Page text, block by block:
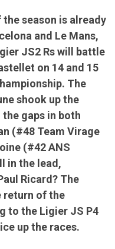
season is already
and Le Mans,
JS2 Rs will battle
on 14 and 15
The
shook up the
gaps in both
(#48 Team Virage
(#42 ANS
in the lead,
Ricard? The
return of the
to the Ligier JS P4
up the races.